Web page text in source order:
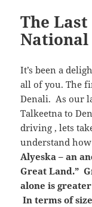
The
National
It’s been a
all of you. The
Denali. As our
Talkeetna to
driving , lets
understand
Alyeska – an
Great Land.”
alone is
In terms of